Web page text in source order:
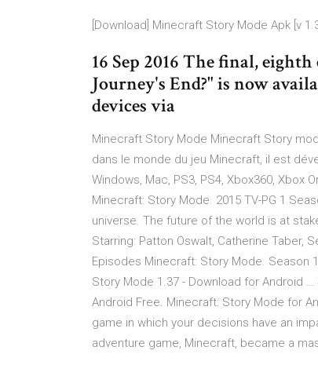
[Download] Minecraft Story Mode Apk [v
16 Sep 2016 The final,
Journey's End?" is now
devices via
Minecraft Story Mode Minecraft Story
dans le monde du jeu Minecraft, il est
Windows, Mac, PS3, PS4, Xbox360, Xbox
Minecraft: Story Mode. 2015 TV-PG 1
universe. The future of the world is at
Starring: Patton Oswalt, Catherine Taber,
Episodes Minecraft: Story Mode. Season
Story Mode 1.37 - Download for Android
Android Free. Minecraft: Story Mode for
game in which your decisions have an
adventure game, Minecraft, became a